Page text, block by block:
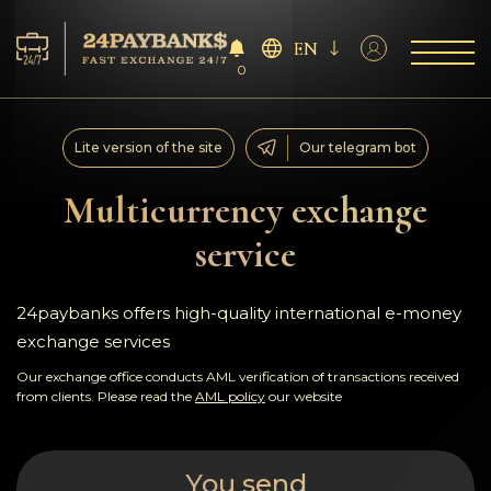
Services
Reserves
For Partners
Reviews
Rules
0
EN
Multicurrency exchange
service
Lite version of the site Our telegram bot
24paybanks offers high-quality international e-money
exchange services
Our exchange office conducts AML verification of transactions received
from clients. Please read the AML policy our website
You send